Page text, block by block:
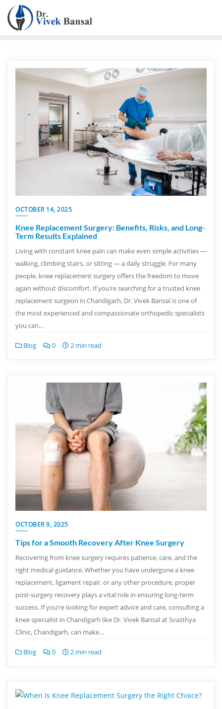
OCTOBER 14, 2025
Knee Replacement Surgery: Benefits, Risks, and Long-
Term Results Explained
Living with constant knee pain can make even simple activities —
walking, climbing stairs, or sitting — a daily struggle. For many
people, knee replacement surgery offers the freedom to move
again without discomfort. If you’re searching for a trusted knee
replacement surgeon in Chandigarh, Dr. Vivek Bansal is one of
the most experienced and compassionate orthopedic specialists
you can…
Blog 0 2 min read
OCTOBER 9, 2025
Tips for a Smooth Recovery After Knee Surgery
Recovering from knee surgery requires patience, care, and the
right medical guidance. Whether you have undergone a knee
replacement, ligament repair, or any other procedure, proper
post-surgery recovery plays a vital role in ensuring long-term
success. If you’re looking for expert advice and care, consulting a
knee specialist in Chandigarh like Dr. Vivek Bansal at Svasthya
Clinic, Chandigarh, can make…
Blog 0 2 min read